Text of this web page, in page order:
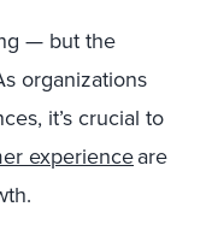
— but the
organizations
it’s crucial to
experienceare